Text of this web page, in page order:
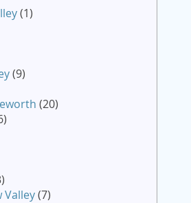
(1)
(9)
(20)
Valley(7)